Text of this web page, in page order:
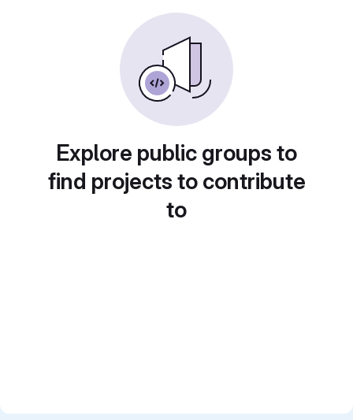
Explore public groups to
find projects to contribute
to